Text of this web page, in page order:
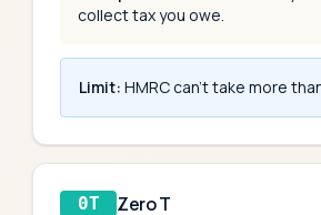
collect tax you owe.
Limit: HMRC can't take more
0T Zero T